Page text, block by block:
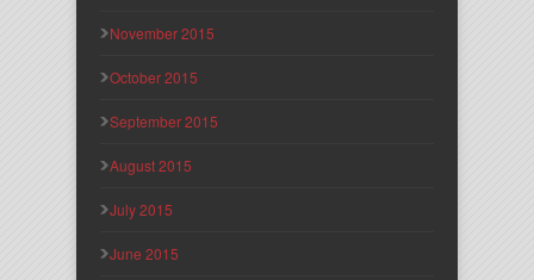
November 2015
October 2015
September 2015
August 2015
July 2015
June 2015